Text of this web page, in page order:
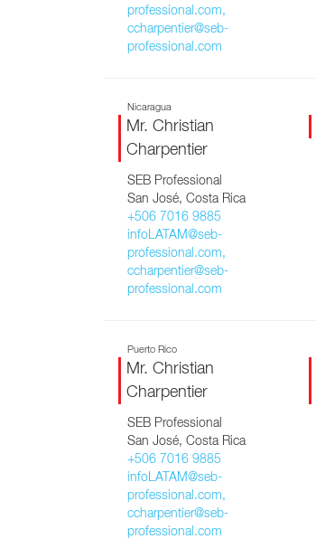
professional.com,
ccharpentier@seb-
professional.com
Nicaragua
Mr. Christian
Charpentier
SEB Professional
San José, Costa Rica
+506 7016 9885
infoLATAM@seb-
professional.com,
ccharpentier@seb-
professional.com
Puerto Rico
Mr. Christian
Charpentier
SEB Professional
San José, Costa Rica
+506 7016 9885
infoLATAM@seb-
professional.com,
ccharpentier@seb-
professional.com